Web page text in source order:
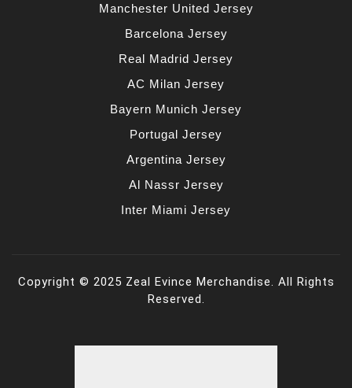
Manchester United Jersey
Barcelona Jersey
Real Madrid Jersey
AC Milan Jersey
Bayern Munich Jersey
Portugal Jersey
Argentina Jersey
Al Nassr Jersey
Inter Miami Jersey
Copyright © 2025 Zeal Evince Merchandise. All Rights
Reserved.